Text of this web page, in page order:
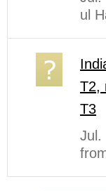
ul
T2,
T3
Jul.